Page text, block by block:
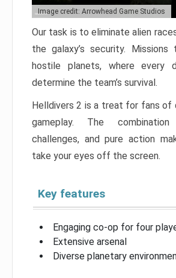
Image credit: Arrowhead Game Studios
Our task is to eliminate alien
the galaxy’s security.
hostile planets, where every
determine the team’s survival.
Helldivers 2 is a treat for fans of
gameplay. The
challenges, and pure action
take your eyes off the screen.
Key features
Engaging co-op for four
Extensive arsenal
Diverse planetary